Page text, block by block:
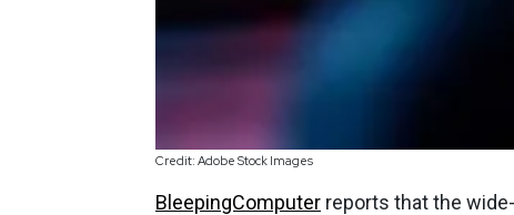
Credit: Adobe Stock Images
BleepingComputer reports that the